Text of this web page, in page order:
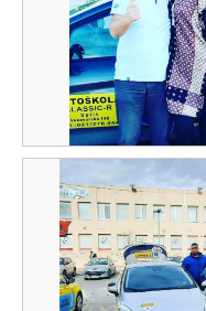
Jure Delić